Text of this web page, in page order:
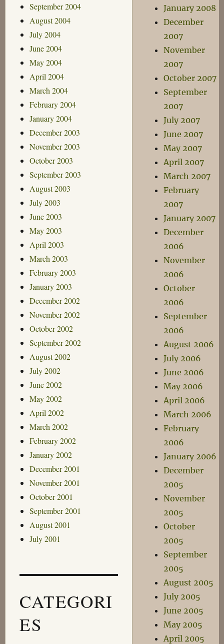
September 2004
August 2004
July 2004
June 2004
May 2004
April 2004
March 2004
February 2004
January 2004
December 2003
November 2003
October 2003
September 2003
August 2003
July 2003
June 2003
May 2003
April 2003
March 2003
February 2003
January 2003
December 2002
November 2002
October 2002
September 2002
August 2002
July 2002
June 2002
May 2002
April 2002
March 2002
February 2002
January 2002
December 2001
November 2001
October 2001
September 2001
August 2001
July 2001
CATEGORI
ES
January 2008
December
2007
November
2007
October 2007
September
2007
July 2007
June 2007
May 2007
April 2007
March 2007
February
2007
January 2007
December
2006
November
2006
October
2006
September
2006
August 2006
July 2006
June 2006
May 2006
April 2006
March 2006
February
2006
January 2006
December
2005
November
2005
October
2005
September
2005
August 2005
July 2005
June 2005
May 2005
April 2005